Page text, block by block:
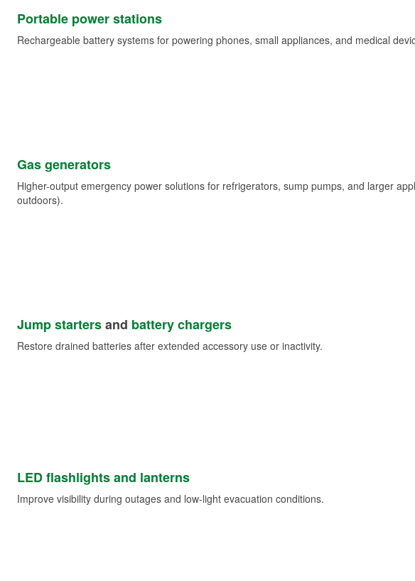
Portable power stations
Rechargeable battery systems for powering phones, small appliances, and medical
Gas generators
Higher-output emergency power solutions for refrigerators, sump pumps, and larger
outdoors).
Jump startersand battery chargers
Restore drained batteries after extended accessory use or inactivity.
LED flashlights and lanterns
Improve visibility during outages and low-light evacuation conditions.